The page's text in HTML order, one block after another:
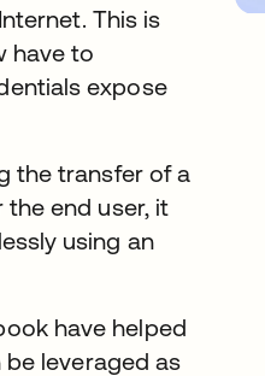
This is
have to
expose
the transfer of a
end user, it
using an
have helped
leveraged as